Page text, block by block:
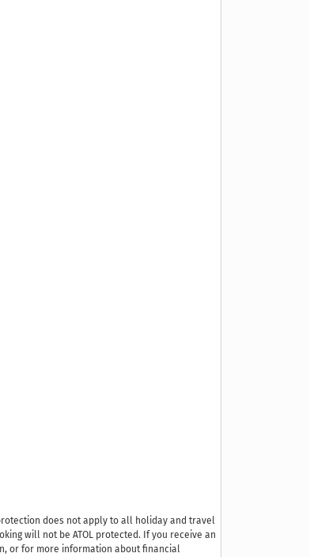
does not apply to all holiday and travel
will not be ATOL protected. If you receive an
or for more information about financial